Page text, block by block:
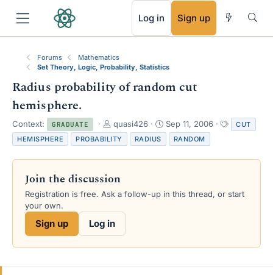
Log in Sign up
Forums
Mathematics
Set Theory, Logic, Probability, Statistics
Radius probability of random cut
hemisphere.
Context: GRADUATE
T
h
r
e
d
s
a
r
t
e
quasi426
S
t
a
r
a
Sep 11, 2006
a
s
CUT
HEMISPHERE
PROBABILITY RADIUS RANDOM
Join the discussion
Registration is free. Ask a follow-up in this thread, or start
your own.
Sign up Log in
RSS